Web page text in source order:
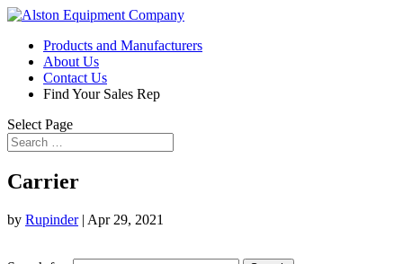
Products and Manufacturers
About Us
Contact Us
Find Your Sales Rep
Select Page
Carrier
by Rupinder| Apr 29, 2021